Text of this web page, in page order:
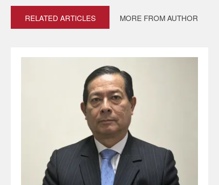
RELATED ARTICLES MORE FROM AUTHOR